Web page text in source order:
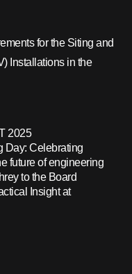
for the Siting and
Installations in the
2025
Day: Celebrating
future of engineering
to the Board
Insight at